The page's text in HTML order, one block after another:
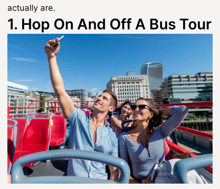
actually are.
1. Hop On And Off A Bus Tour